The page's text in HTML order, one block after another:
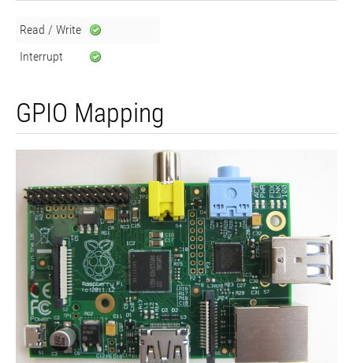
Read / Write
Interrupt
GPIO Mapping